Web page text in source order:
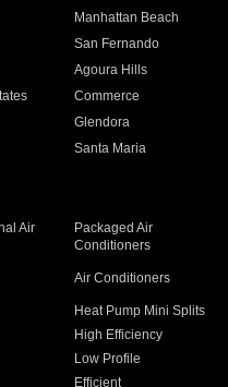
Manhattan Beach
San Fernando
Agoura Hills
Commerce
Glendora
Santa Maria
Air
Packaged Air
Conditioners
Air Conditioners
Heat Pump Mini Splits
High Efficiency
Low Profile
Efficient